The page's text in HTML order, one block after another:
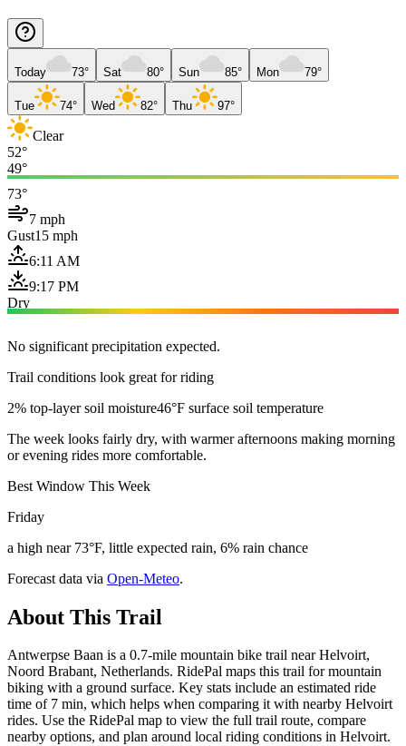
Today 73° Sat 80° Sun 85° Mon 79°
Tue 74° Wed 82° Thu 97°
Clear
52°
49°
73°
7 mph
Gust15 mph
6:11 AM
9:17 PM
Dry
No significant precipitation expected.
Trail conditions look great for riding
2% top-layer soil moisture46°F surface soil temperature
The week looks fairly dry, with warmer afternoons making morning
or evening rides more comfortable.
Best Window This Week
Friday
a high near 73°F, little expected rain, 6% rain chance
Forecast data via Open-Meteo.
About This Trail
Antwerpse Baan is a 0.7-mile mountain bike trail near Helvoirt,
Noord Brabant, Netherlands. RidePal maps this trail for mountain
biking with a ground surface. Key stats include an estimated ride
time of 7 min, which helps when comparing it with nearby Helvoirt
rides. Use the RidePal map to view the full trail route, compare
nearby options, and plan around local riding conditions in Helvoirt.